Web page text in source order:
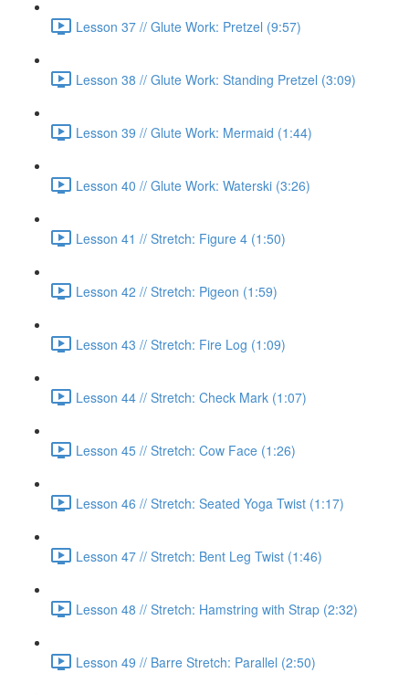
Lesson 37 // Glute Work: Pretzel (9:57)
Lesson 38 // Glute Work: Standing Pretzel (3:09)
Lesson 39 // Glute Work: Mermaid (1:44)
Lesson 40 // Glute Work: Waterski (3:26)
Lesson 41 // Stretch: Figure 4 (1:50)
Lesson 42 // Stretch: Pigeon (1:59)
Lesson 43 // Stretch: Fire Log (1:09)
Lesson 44 // Stretch: Check Mark (1:07)
Lesson 45 // Stretch: Cow Face (1:26)
Lesson 46 // Stretch: Seated Yoga Twist (1:17)
Lesson 47 // Stretch: Bent Leg Twist (1:46)
Lesson 48 // Stretch: Hamstring with Strap (2:32)
Lesson 49 // Barre Stretch: Parallel (2:50)